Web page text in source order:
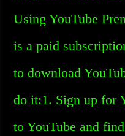
Using YouTube
is a paid
to download
do it:1. Sign up for
to YouTube and